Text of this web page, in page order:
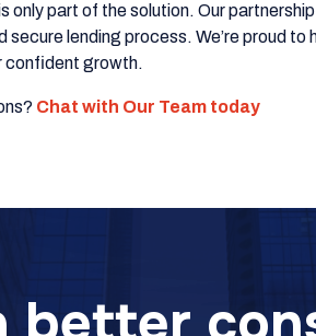
part of the solution. Our
lending process. We’re proud
confident growth.
Chat with Our Team today